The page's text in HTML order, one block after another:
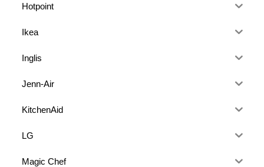
Hotpoint
Ikea
Inglis
Jenn-Air
KitchenAid
LG
Magic Chef